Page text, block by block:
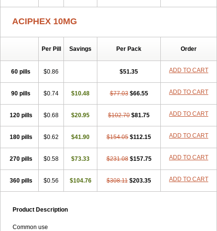
ACIPHEX 10MG
Per Pill Savings Per Pack Order
60 pills $0.86 $51.35 ADD TO CART
90 pills $0.74 $10.48 $77.03 $66.55 ADD TO CART
120 pills $0.68 $20.95 $102.70 $81.75 ADD TO CART
180 pills $0.62 $41.90 $154.05 $112.15 ADD TO CART
270 pills $0.58 $73.33 $231.08 $157.75 ADD TO CART
360 pills $0.56 $104.76 $308.11 $203.35 ADD TO CART
Product Description
Common use